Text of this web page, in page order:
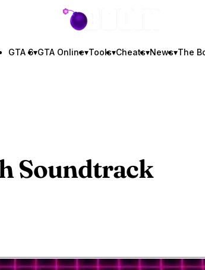
GTA BOOM
GTA 6▾GTA Online▾Tools▾Cheats▾News▾The
Soundtrack